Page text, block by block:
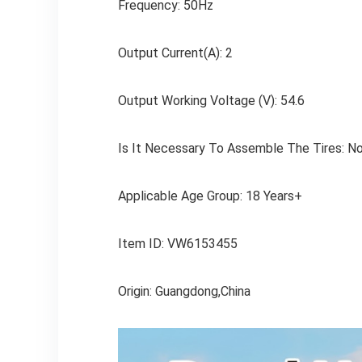
Frequency: 50Hz
Output Current(A): 2
Output Working Voltage (V): 54.6
Is It Necessary To Assemble The Tires:
Applicable Age Group: 18 Years+
Item ID: VW6153455
Origin: Guangdong,China